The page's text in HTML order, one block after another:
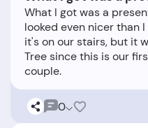
What I got was a
looked even nicer than
it's on our stairs, but it
Tree since this is our
0